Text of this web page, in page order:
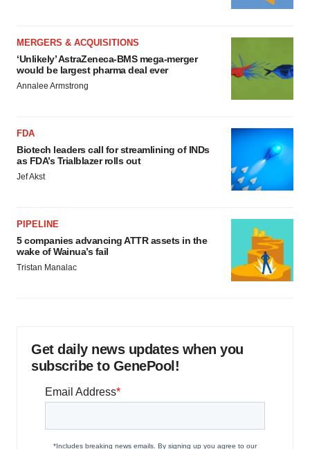
MERGERS & ACQUISITIONS
‘Unlikely’ AstraZeneca-BMS mega-merger
would be largest pharma deal ever
Annalee Armstrong
FDA
Biotech leaders call for streamlining of INDs
as FDA’s Trialblazer rolls out
Jef Akst
PIPELINE
5 companies advancing ATTR assets in the
wake of Wainua’s fail
Tristan Manalac
Get daily news updates when you
subscribe to GenePool!